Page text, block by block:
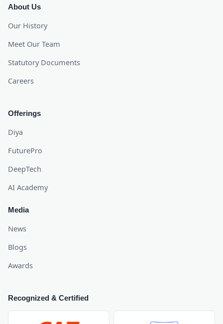
About Us
Our History
Meet Our Team
Statutory Documents
Careers
Offerings
Diya
FuturePro
DeepTech
AI Academy
Media
News
Blogs
Awards
Recognized & Certified